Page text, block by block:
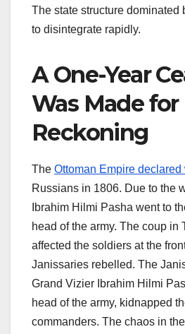
The state structure dominated
to disintegrate rapidly.
A One-Year
Was Made
Reckoning
The Ottoman Empire declared
Russians in 1806. Due to the
Ibrahim Hilmi Pasha went to
head of the army. The coup in
affected the soldiers at the
Janissaries rebelled. The
Grand Vizier Ibrahim Hilmi
head of the army, kidnapped
commanders. The chaos in